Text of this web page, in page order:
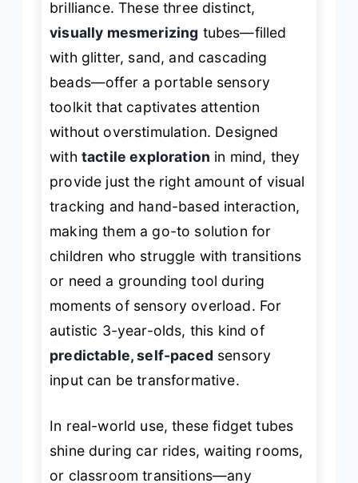
brilliance. These three distinct,
visually mesmerizing tubes—filled
with glitter, sand, and cascading
beads—offer a portable sensory
toolkit that captivates attention
without overstimulation. Designed
with tactile exploration in mind, they
provide just the right amount of visual
tracking and hand-based interaction,
making them a go-to solution for
children who struggle with transitions
or need a grounding tool during
moments of sensory overload. For
autistic 3-year-olds, this kind of
predictable, self-paced sensory
input can be transformative.
In real-world use, these fidget tubes
shine during car rides, waiting rooms,
or classroom transitions—any